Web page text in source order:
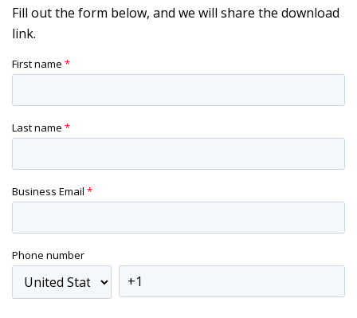
Fill out the form below, and we will share the download
link.
First name *
Last name *
Business Email *
Phone number